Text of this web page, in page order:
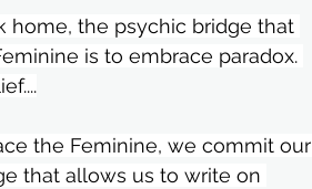
home, the psychic bridge that
is to embrace paradox.
the Feminine, we commit our
that allows us to write on